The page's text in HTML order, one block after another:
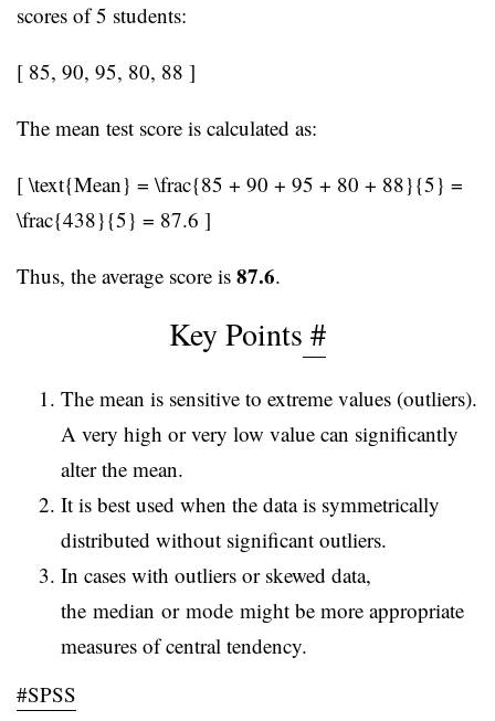
scores of 5 students:
[ 85, 90, 95, 80, 88 ]
The mean test score is calculated as:
[ \text{Mean} = \frac{85 + 90 + 95 + 80 + 88}{5} =
\frac{438}{5} = 87.6 ]
Thus, the average score is 87.6.
Key Points #
The mean is sensitive to extreme values (outliers).
A very high or very low value can significantly
alter the mean.
It is best used when the data is symmetrically
distributed without significant outliers.
In cases with outliers or skewed data,
the median or mode might be more appropriate
measures of central tendency.
#SPSS